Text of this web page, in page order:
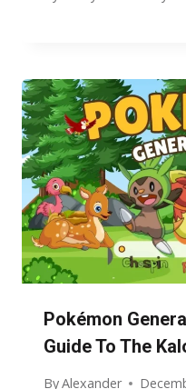
Pokémon
Guide To The
ByAlexander